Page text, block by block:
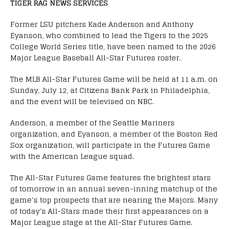
TIGER RAG NEWS SERVICES
Former LSU pitchers Kade Anderson and Anthony
Eyanson, who combined to lead the Tigers to the 2025
College World Series title, have been named to the 2026
Major League Baseball All-Star Futures roster.
The MLB All-Star Futures Game will be held at 11 a.m. on
Sunday, July 12, at Citizens Bank Park in Philadelphia,
and the event will be televised on NBC.
Anderson, a member of the Seattle Mariners
organization, and Eyanson, a member of the Boston Red
Sox organization, will participate in the Futures Game
with the American League squad.
The All-Star Futures Game features the brightest stars
of tomorrow in an annual seven-inning matchup of the
game’s top prospects that are nearing the Majors. Many
of today’s All-Stars made their first appearances on a
Major League stage at the All-Star Futures Game.